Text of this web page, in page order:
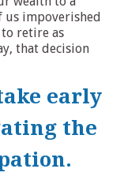
us impoverished
retire as
that decision
early
the